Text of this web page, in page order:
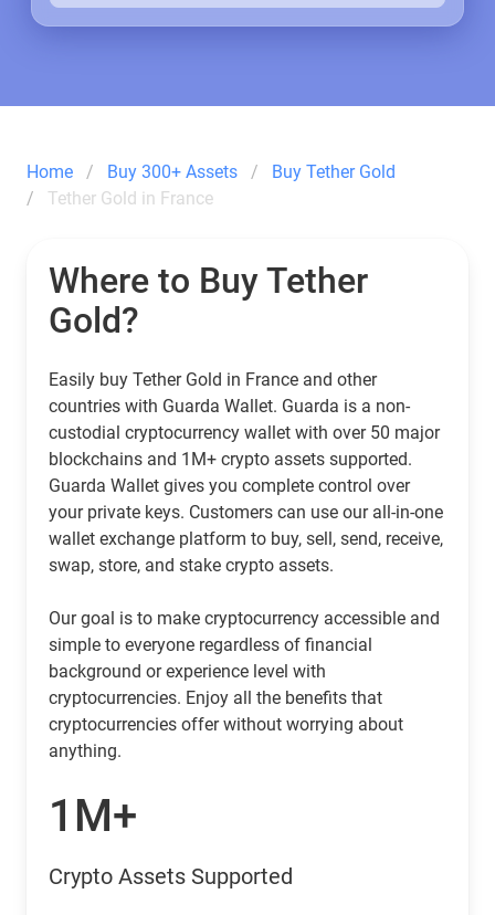
Home Buy 300+ Assets
Buy Tether Gold
Tether Gold in France
Where to Buy Tether
Gold?
Easily buy Tether Gold in France and other
countries with Guarda Wallet. Guarda is a non-
custodial cryptocurrency wallet with over 50 major
blockchains and 1M+ crypto assets supported.
Guarda Wallet gives you complete control over
your private keys. Customers can use our all-in-one
wallet exchange platform to buy, sell, send, receive,
swap, store, and stake crypto assets.
Our goal is to make cryptocurrency accessible and
simple to everyone regardless of financial
background or experience level with
cryptocurrencies. Enjoy all the benefits that
cryptocurrencies offer without worrying about
anything.
1M+
Crypto Assets Supported